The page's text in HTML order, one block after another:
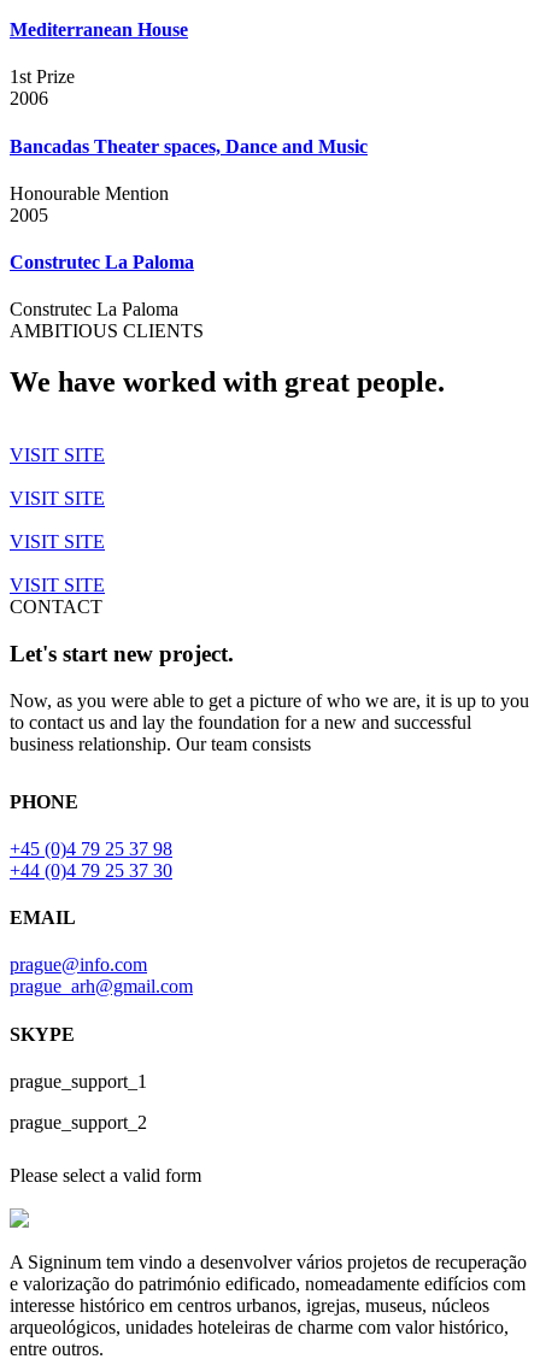
Mediterranean House
1st Prize
2006
Bancadas Theater spaces, Dance and Music
Honourable Mention
2005
Construtec La Paloma
Construtec La Paloma
AMBITIOUS CLIENTS
We have worked with great people.
VISIT SITE
VISIT SITE
VISIT SITE
VISIT SITE
CONTACT
Let's start new project.
Now, as you were able to get a picture of who we are, it is up to you
to contact us and lay the foundation for a new and successful
business relationship. Our team consists
PHONE
+45 (0)4 79 25 37 98
+44 (0)4 79 25 37 30
EMAIL
prague@info.com
prague_arh@gmail.com
SKYPE
prague_support_1
prague_support_2
Please select a valid form
A Signinum tem vindo a desenvolver vários projetos de recuperação
e valorização do património edificado, nomeadamente edifícios com
interesse histórico em centros urbanos, igrejas, museus, núcleos
arqueológicos, unidades hoteleiras de charme com valor histórico,
entre outros.